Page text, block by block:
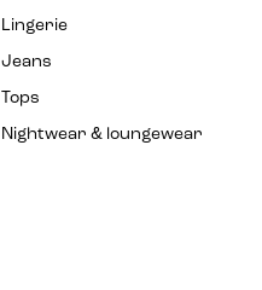
Lingerie
Jeans
Tops
Nightwear & loungewear